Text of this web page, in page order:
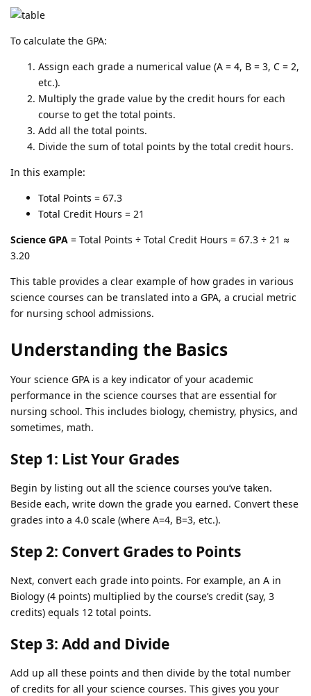
To calculate the GPA:
Assign each grade a numerical value (A = 4, B = 3, C = 2,
etc.).
Multiply the grade value by the credit hours for each
course to get the total points.
Add all the total points.
Divide the sum of total points by the total credit hours.
In this example:
Total Points = 67.3
Total Credit Hours = 21
Science GPA = Total Points ÷ Total Credit Hours = 67.3 ÷ 21 ≈
3.20
This table provides a clear example of how grades in various
science courses can be translated into a GPA, a crucial metric
for nursing school admissions.
Understanding the Basics
Your science GPA is a key indicator of your academic
performance in the science courses that are essential for
nursing school. This includes biology, chemistry, physics, and
sometimes, math.
Step 1: List Your Grades
Begin by listing out all the science courses you’ve taken.
Beside each, write down the grade you earned. Convert these
grades into a 4.0 scale (where A=4, B=3, etc.).
Step 2: Convert Grades to Points
Next, convert each grade into points. For example, an A in
Biology (4 points) multiplied by the course’s credit (say, 3
credits) equals 12 total points.
Step 3: Add and Divide
Add up all these points and then divide by the total number
of credits for all your science courses. This gives you your